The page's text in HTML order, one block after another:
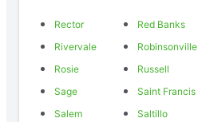
Rector
Red Banks
Rivervale
Robinsonville
Rosie
Russell
Sage
Saint Francis
Salem
Saltillo